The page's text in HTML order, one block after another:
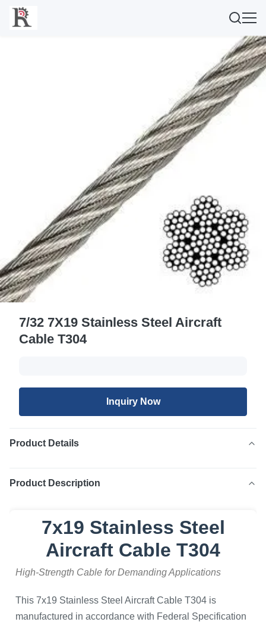
7/32 7X19 Stainless Steel Aircraft
Cable T304
Inquiry Now
Product Details
Product Description
7x19 Stainless Steel
Aircraft Cable T304
High-Strength Cable for Demanding Applications
This 7x19 Stainless Steel Aircraft Cable T304 is
manufactured in accordance with Federal Specification